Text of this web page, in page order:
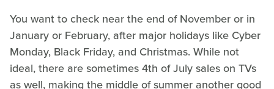
You want to check near the end of November or in
January or February, after major holidays like Cyber
Monday, Black Friday, and Christmas. While not
ideal, there are sometimes 4th of July sales on TVs
as well, making the middle of summer another good